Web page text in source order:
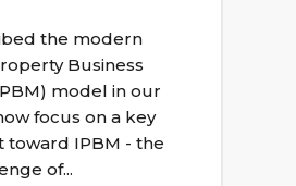
the modern
Business
model in our
focus on a key
toward IPBM - the
of...